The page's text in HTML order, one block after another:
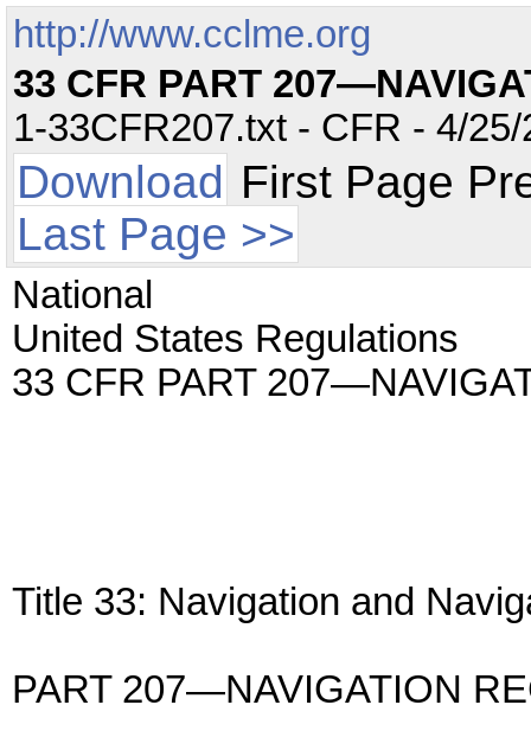
http://www.cclme.org
33 CFR PART
1-33CFR207.txt - CFR - 4/
Download First Page
Last Page >>
National
United States Regulations
33 CFR PART
Title 33: Navigation and
PART 207—NAVIGATION